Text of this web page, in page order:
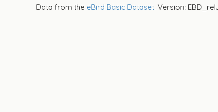
Data from the eBird Basic Dataset. Version: